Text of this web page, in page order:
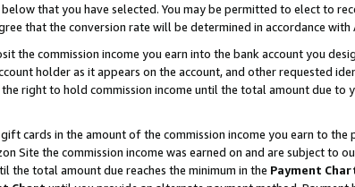
that you have selected. You may be permitted to elect to
that the conversion rate will be determined in accordance with
the commission income you earn into the bank account you
holder as it appears on the account, and other requested
right to hold commission income until the total amount due to
cards in the amount of the commission income you earn to the
Site the commission income was earned on and are subject to
the total amount due reaches the minimum in the Payment